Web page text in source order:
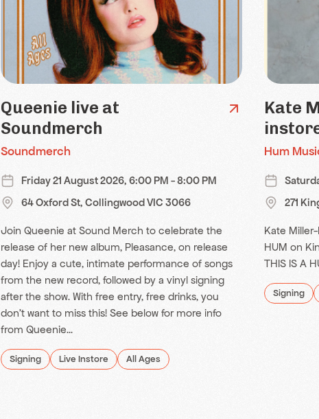
Queenie live at
Soundmerch
Soundmerch
Friday 21 August 2026, 6:00 PM - 8:00 PM
64 Oxford St, Collingwood VIC 3066
Join Queenie at Sound Merch to celebrate the
release of her new album, Pleasance, on release
day! Enjoy a cute, intimate performance of songs
from the new record, followed by a vinyl signing
after the show. With free entry, free drinks, you
don't want to miss this! See below for more info
from Queenie...
Signing Live Instore All Ages
Kate
Hum
271
Kate
HUM on
THIS IS A
Signing